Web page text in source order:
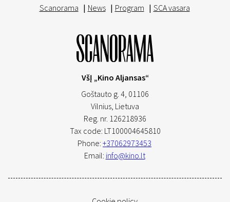
Scanorama | News | Program | SCA vasara
VšĮ „Kino Aljansas“
Goštauto g. 4, 01106
Vilnius, Lietuva
Reg. nr. 126218936
Tax code: LT100004645810
Phone: +37062973453
Email: info@kino.lt